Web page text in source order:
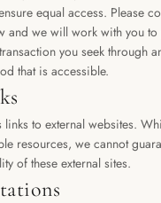
equal access. Please
and we will work with you
you seek through
that is accessible.
to external websites.
resources, we cannot
of these external sites.